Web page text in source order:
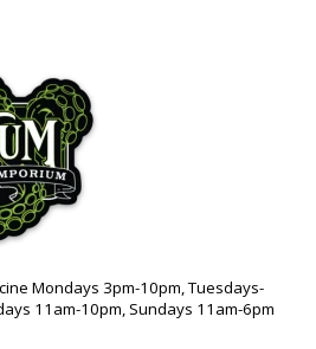
Mondays 3pm-10pm, Tuesdays-
11am-10pm, Sundays 11am-6pm